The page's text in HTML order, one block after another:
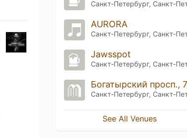
AURORA
Jawsspot
See All Venues